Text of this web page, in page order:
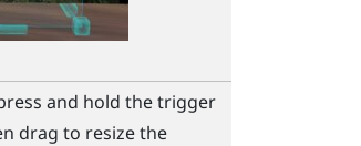
and hold thetrigger
drag to resize the